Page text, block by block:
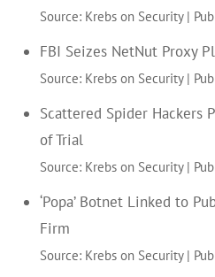
Source: Krebs on Security
FBI Seizes NetNut Proxy
Source: Krebs on Security
Scattered Spider Hackers
of Trial
Source: Krebs on Security
‘Popa’ Botnet Linked to
Firm
Source: Krebs on Security